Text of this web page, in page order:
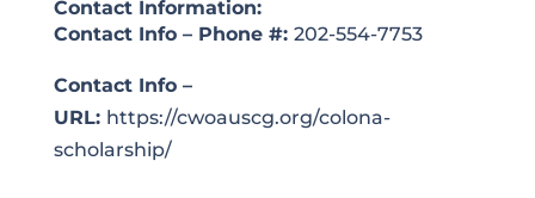
Contact Information:
Contact Info – Phone #: 202-554-7753
Contact Info –
URL: https://cwoauscg.org/colona-
scholarship/